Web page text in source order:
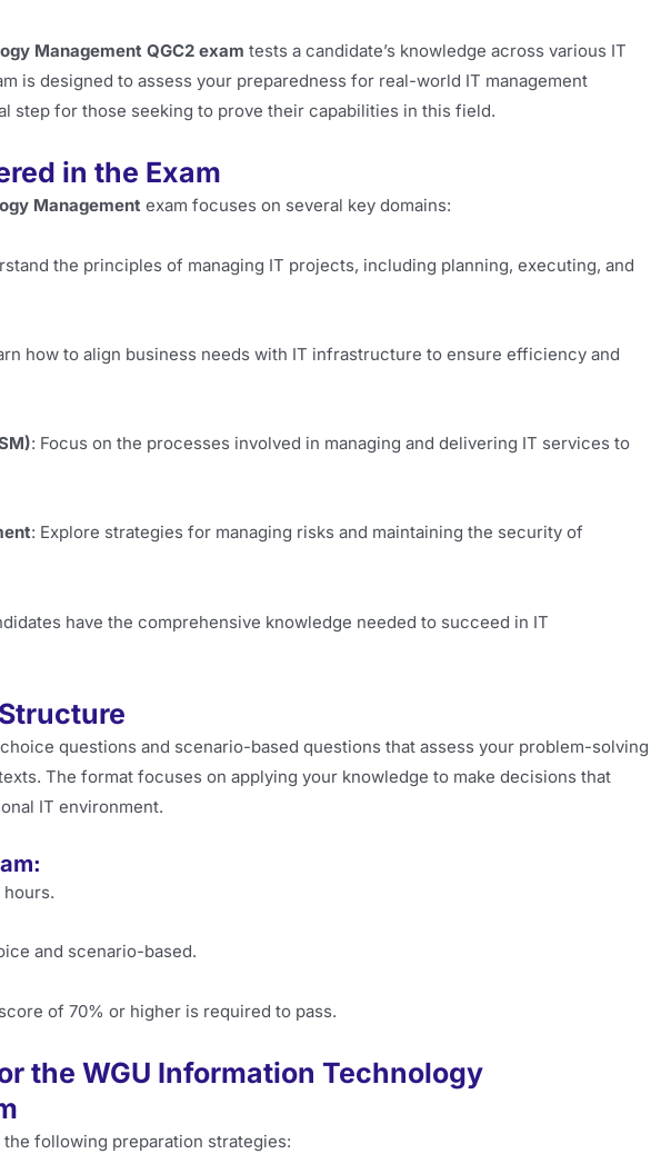
Management QGC2 exam tests a candidate’s knowledge across various IT
is designed to assess your preparedness for real-world IT management
step for those seeking to prove their capabilities in this field.
in the Exam
Management exam focuses on several key domains:
the principles of managing IT projects, including planning, executing, and
how to align business needs with IT infrastructure to ensure efficiency and
: Focus on the processes involved in managing and delivering IT services to
: Explore strategies for managing risks and maintaining the security of
have the comprehensive knowledge needed to succeed in IT
questions and scenario-based questions that assess your problem-solving
The format focuses on applying your knowledge to make decisions that
IT environment.
hours.
and scenario-based.
of 70% or higher is required to pass.
the WGU Information Technology
following preparation strategies: